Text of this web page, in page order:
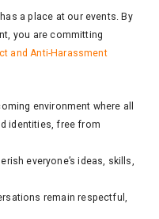
a place at our events. By
you are committing
and Anti-Harassment
environment where all
identities, free from
everyone’s ideas, skills,
remain respectful,